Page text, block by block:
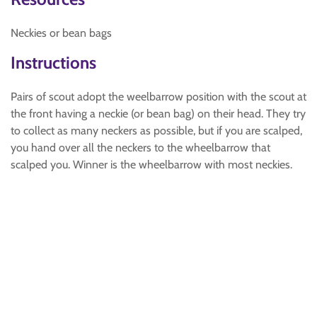
Neckies or bean bags
Instructions
Pairs of scout adopt the weelbarrow position with the scout at
the front having a neckie (or bean bag) on their head. They try
to collect as many neckers as possible, but if you are scalped,
you hand over all the neckers to the wheelbarrow that
scalped you. Winner is the wheelbarrow with most neckies.